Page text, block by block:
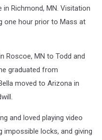
in Richmond, MN. Visitation
one hour prior to Mass at
Roscoe, MN to Todd and
graduated from
moved to Arizona in
and loved playing video
impossible locks, and giving